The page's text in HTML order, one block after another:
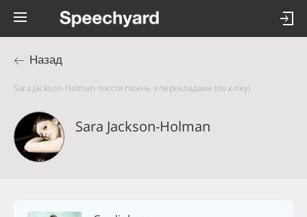
Назад
Sara Jackson-Holman тексти пісень з перекладами (по кліку)
Sara Jackson-Holman